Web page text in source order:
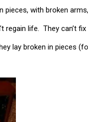
pieces, with broken
regain life. They can’t
lay broken in pieces